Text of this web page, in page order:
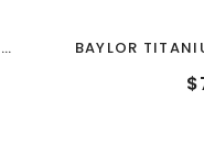
BAYLOR